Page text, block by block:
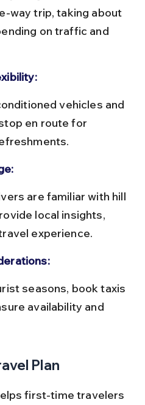
way trip, taking about
on traffic and
en route for
local insights,
experience.
availability and
Plan
first-time travelers